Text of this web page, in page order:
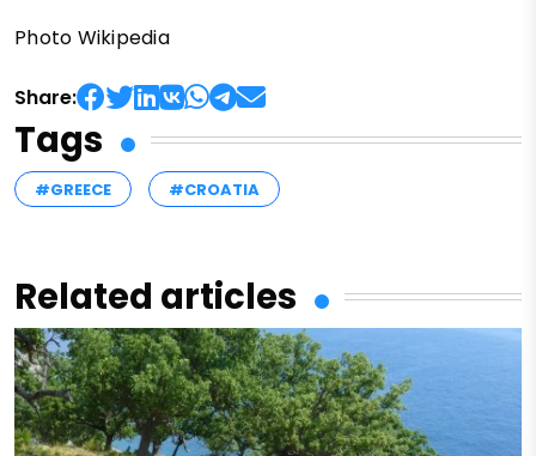
Photo Wikipedia
Share:
Tags
#GREECE #CROATIA
Related articles